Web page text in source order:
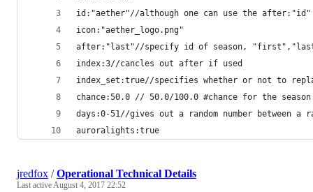
id:"aether"//although one can use the
icon:"aether_logo.png"
after:"last"//specify id of season,
index:3//cancles out after if used
index_set:true//specifies whether or not to
chance:50.0 // 50.0/100.0 #chance for the
days:0-51//gives out a random number
auroralights:true
jredfox /Operational Technical Details
Last activeAugust 4, 2017 22:52